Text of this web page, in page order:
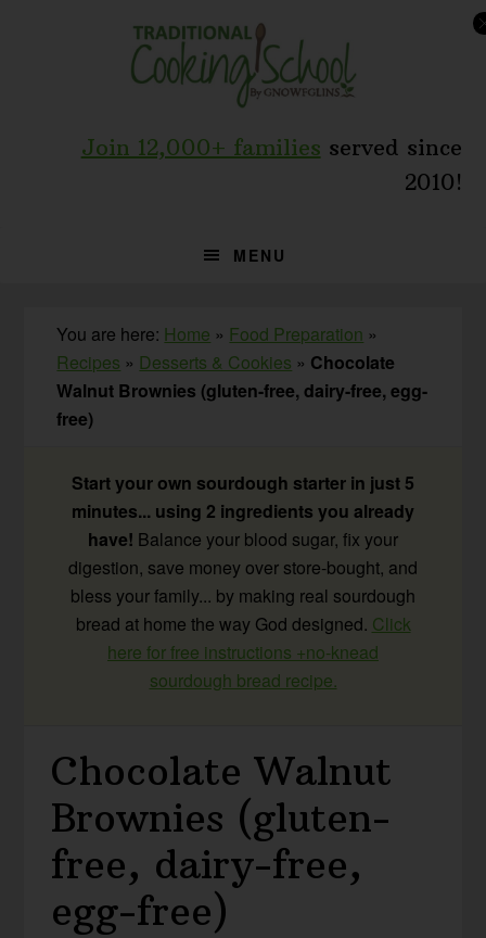
Join 12,000+ families served since
2010!
MENU
You are here: Home » Food Preparation »
Recipes » Desserts & Cookies » Chocolate
Walnut Brownies (gluten-free, dairy-free, egg-
free)
Start your own sourdough starter in just 5
minutes... using 2 ingredients you already
have! Balance your blood sugar, fix your
digestion, save money over store-bought, and
bless your family... by making real sourdough
bread at home the way God designed. Click
here for free instructions +no-knead
sourdough bread recipe.
Chocolate Walnut
Brownies (gluten-
free, dairy-free,
egg-free)